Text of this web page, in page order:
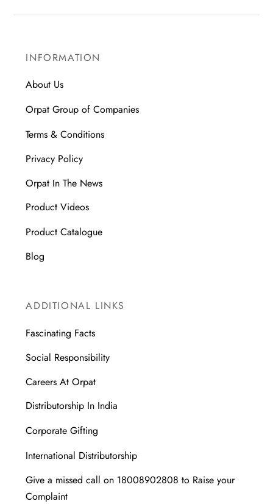
INFORMATION
About Us
Orpat Group of Companies
Terms & Conditions
Privacy Policy
Orpat In The News
Product Videos
Product Catalogue
Blog
ADDITIONAL LINKS
Fascinating Facts
Social Responsibility
Careers At Orpat
Distributorship In India
Corporate Gifting
International Distributorship
Give a missed call on 18008902808 to Raise your
Complaint